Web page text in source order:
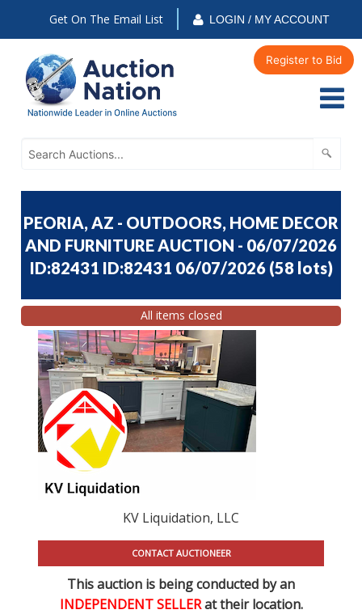
Get On The Email List LOGIN / MY ACCOUNT
Register to Bid
PEORIA, AZ - OUTDOORS, HOME DECOR
AND FURNITURE AUCTION - 06/07/2026
ID:82431 ID:82431 06/07/2026 (58 lots)
All items closed
KV Liquidation, LLC
CONTACT AUCTIONEER
This auction is being conducted by an
INDEPENDENT SELLERat their location.